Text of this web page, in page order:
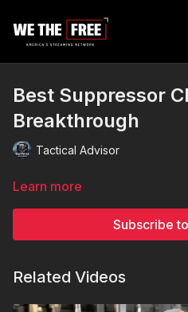
Best Suppressor
Breakthrough
Tactical Advisor
Learn more
Subscribe
Related Videos